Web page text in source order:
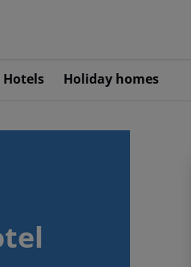
Hotels Holiday homes